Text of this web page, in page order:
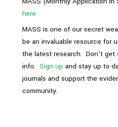
here
MASS is one of our secret
be an invaluable resource for
the latest research. Don’t
info. Sign up and stay up to
journals and support the
community.